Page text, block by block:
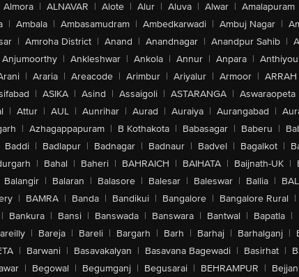
Almora | ALNAVAR | Alote | Alur | Aluva | Alwar | Amalapuram
| Ambala | Ambasamudram | Ambedkarwadi | Ambuj Nagar |
| Amroha District | Anand | Anandnagar | Anandpur Sahib |
Anjumoorthy | Ankleshwar | Ankola | Annur | Anpara |
| Araria | Areacode | Arimbur | Ariyalur | Armoor | ARRAH
| ASIKA | Asind | Assaigoli | ASTARANGA | Aswaraopeta
| Attur | AUL | Aunrihar | Aurad | Auraiya | Aurangabad |
| Azhagappapuram | B Kothakota | Babasagar | Baberu |
Baddi | Badlapur | Badnagar | Badnaur | Badvel | Bagalkot |
| Bahal | Baheri | BAHRAICH | BAIHATA | Baijnath-UK |
Balangir | Balaran | Balasore | Balesar | Baleswar | Ballia |
| BAMRA | Banda | Bandikui | Bangalore | Bangalore Rural |
| Bankura | Bansi | Banswada | Banswara | Bantwal | Bapatla |
| Bareja | Bareli | Bargarh | Barh | Barhaj | Barhalganj |
| Barwani | Basavakalyan | Basavana Bagewadi | Basirhat |
| Begowal | Begumganj | Begusarai | BEHRAMPUR |